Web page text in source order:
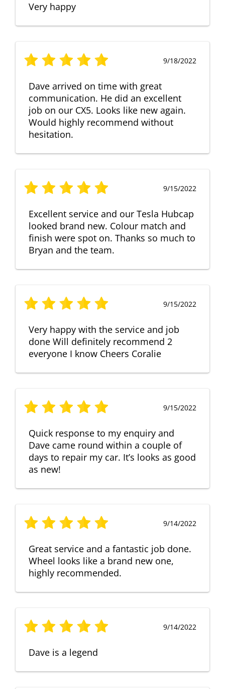
Very happy
9/18/2022
Dave arrived on time with great
communication. He did an excellent
job on our CX5. Looks like new again.
Would highly recommend without
hesitation.
9/15/2022
Excellent service and our Tesla Hubcap
looked brand new. Colour match and
finish were spot on. Thanks so much to
Bryan and the team.
9/15/2022
Very happy with the service and job
done Will definitely recommend 2
everyone I know Cheers Coralie
9/15/2022
Quick response to my enquiry and
Dave came round within a couple of
days to repair my car. It’s looks as good
as new!
9/14/2022
Great service and a fantastic job done.
Wheel looks like a brand new one,
highly recommended.
9/14/2022
Dave is a legend